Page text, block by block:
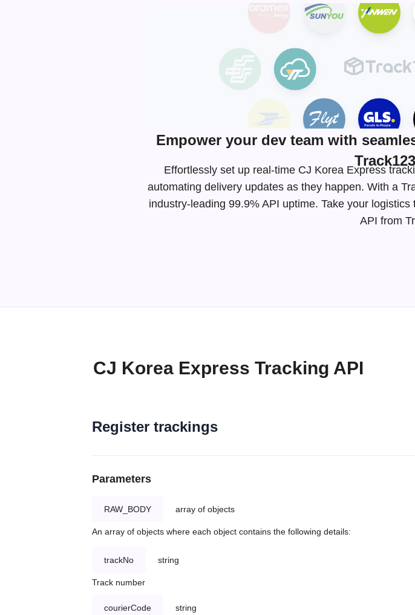
Empower your dev team with
Effortlessly set up real-time CJ Korea Express
automating delivery updates as they happen. With a
industry-leading 99.9% API uptime. Take your
API from
CJ Korea Express Tracking API
Register trackings
Parameters
RAW_BODY array of objects
An array of objects where each object contains the following details:
trackNo string
Track number
courierCode string